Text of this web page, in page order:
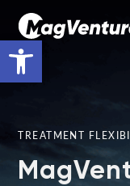
TREATMENT
Open toolbar